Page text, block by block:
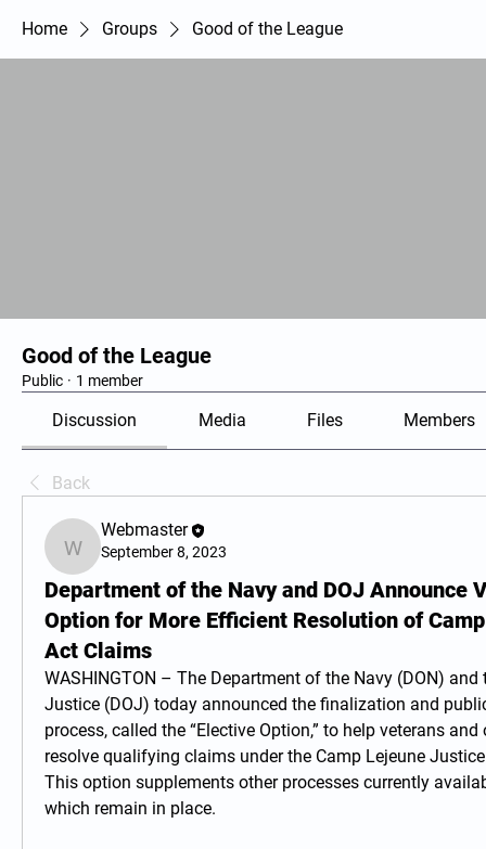
Home Groups Good of the League
Good of the League
Public · 1 member
Discussion Media Files Members
Back
Webmaster
Webmaster
September 8, 2023
Department of the Navy and DOJ Announce
Option for More Efficient Resolution of
Act Claims
WASHINGTON – The Department of the Navy (DON)
Justice (DOJ) today announced the finalization and
process, called the “Elective Option,” to help veterans
resolve qualifying claims under the Camp Lejeune
This option supplements other processes currently
which remain in place.